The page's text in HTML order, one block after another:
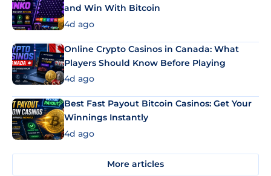
and Win With Bitcoin
4d ago
Online Crypto Casinos in Canada: What
Players Should Know Before Playing
4d ago
Best Fast Payout Bitcoin Casinos: Get Your
Winnings Instantly
4d ago
More articles